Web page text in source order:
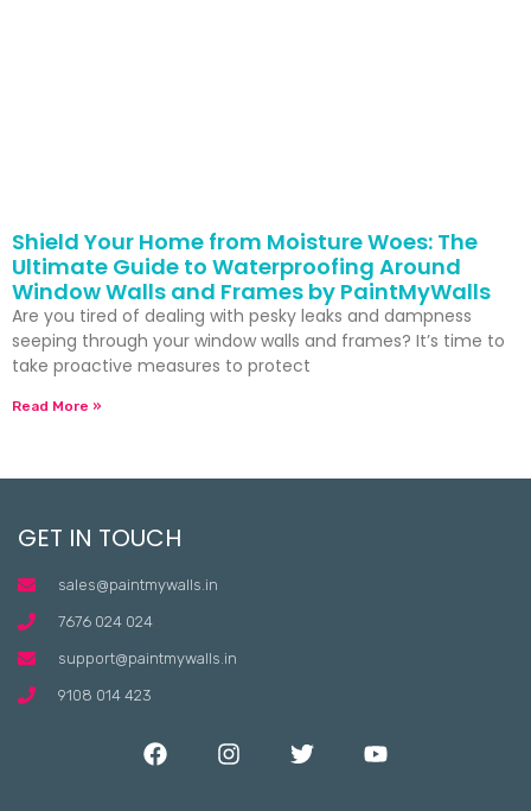
Shield Your Home from Moisture Woes: The
Ultimate Guide to Waterproofing Around
Window Walls and Frames by PaintMyWalls
Are you tired of dealing with pesky leaks and dampness
seeping through your window walls and frames? It’s time to
take proactive measures to protect
Read More »
GET IN TOUCH
sales@paintmywalls.in
7676 024 024
support@paintmywalls.in
9108 014 423